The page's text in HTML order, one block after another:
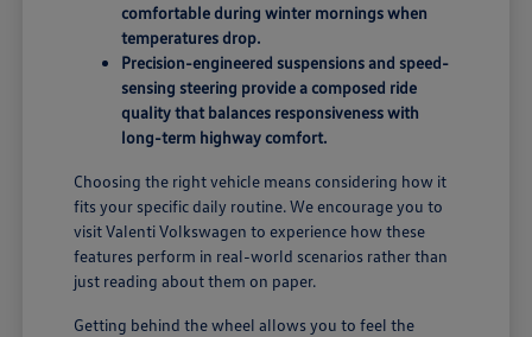
comfortable during winter mornings when
temperatures drop.
Precision-engineered suspensions and speed-
sensing steering provide a composed ride
quality that balances responsiveness with
long-term highway comfort.
Choosing the right vehicle means considering how it
fits your specific daily routine. We encourage you to
visit Valenti Volkswagen to experience how these
features perform in real-world scenarios rather than
just reading about them on paper.
Getting behind the wheel allows you to feel the